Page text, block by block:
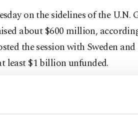
on the sidelines of the U.N.
about $600 million,
the session with Sweden and
least $1 billion unfunded.
of State Antony Blinken